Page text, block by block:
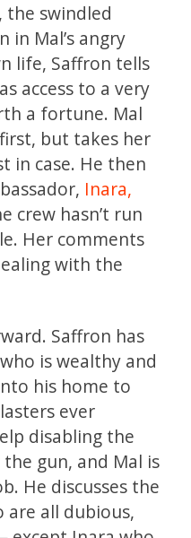
swindled
in Mal’s angry
life, Saffron tells
access to a very
a fortune. Mal
but takes her
in case. He then
Inara,
crew hasn’t run
Her comments
with the
Saffron has
is wealthy and
his home to
ever
disabling the
gun, and Mal is
He discusses the
are all dubious,